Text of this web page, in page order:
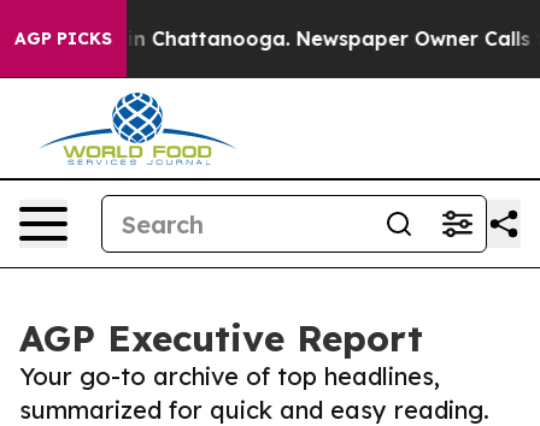
AGP PICKS
Chaos in Chattanooga. Newspaper Owner Calls the
AGP Executive Report
Your go-to archive of top headlines,
summarized for quick and easy reading.